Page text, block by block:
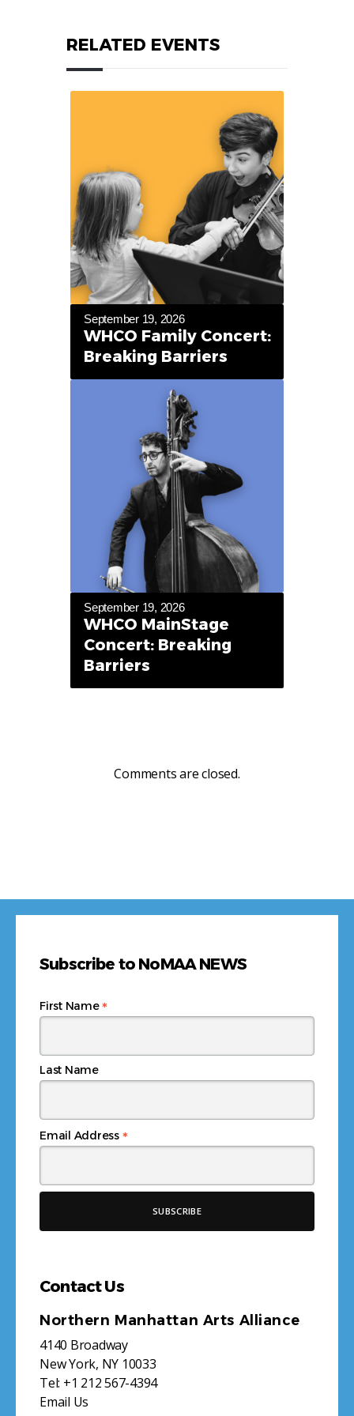
RELATED EVENTS
September 19, 2026
WHCO Family Concert:
Breaking Barriers
September 19, 2026
WHCO MainStage
Concert: Breaking
Barriers
Comments are closed.
Subscribe to NoMAA NEWS
Email Address *
First Name*
Last Name
Contact Us
Northern Manhattan Arts Alliance
4140 Broadway
New York, NY 10033
Tel: +1 212 567-4394
Email Us